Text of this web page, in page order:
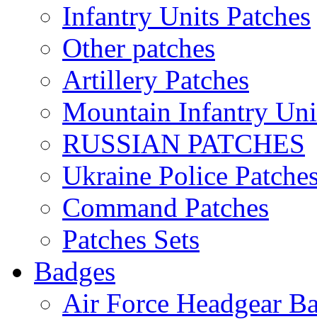
Infantry Units Patches
Other patches
Artillery Patches
Mountain Infantry
RUSSIAN PATCHES
Ukraine Police
Command Patches
Patches Sets
Badges
Air Force Headgear